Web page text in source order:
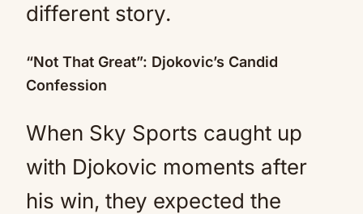
different story.
“Not That Great”: Djokovic’s Candid
Confession
When Sky Sports caught up
with Djokovic moments after
his win, they expected the